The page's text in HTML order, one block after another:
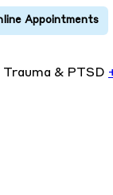
Trauma & PTSD